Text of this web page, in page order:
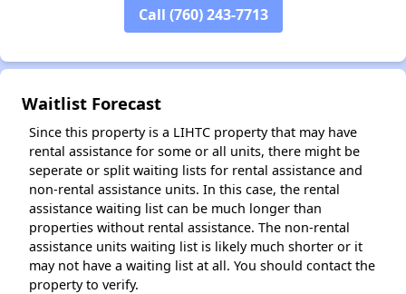
Call (760) 243-7713
Waitlist Forecast
Since this property is a LIHTC property that may have
rental assistance for some or all units, there might be
seperate or split waiting lists for rental assistance and
non-rental assistance units. In this case, the rental
assistance waiting list can be much longer than
properties without rental assistance. The non-rental
assistance units waiting list is likely much shorter or it
may not have a waiting list at all. You should contact the
property to verify.